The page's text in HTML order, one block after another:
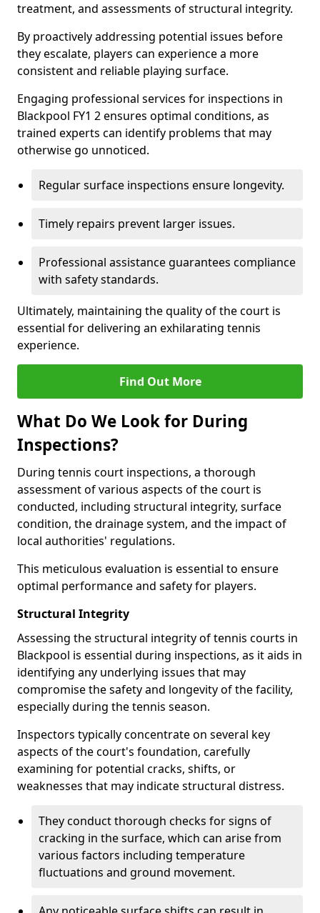
treatment, and assessments of structural integrity.
By proactively addressing potential issues before
they escalate, players can experience a more
consistent and reliable playing surface.
Engaging professional services for inspections in
Blackpool FY1 2 ensures optimal conditions, as
trained experts can identify problems that may
otherwise go unnoticed.
Regular surface inspections ensure longevity.
Timely repairs prevent larger issues.
Professional assistance guarantees compliance
with safety standards.
Ultimately, maintaining the quality of the court is
essential for delivering an exhilarating tennis
experience.
Find Out More
What Do We Look for During
Inspections?
During tennis court inspections, a thorough
assessment of various aspects of the court is
conducted, including structural integrity, surface
condition, the drainage system, and the impact of
local authorities' regulations.
This meticulous evaluation is essential to ensure
optimal performance and safety for players.
Structural Integrity
Assessing the structural integrity of tennis courts in
Blackpool is essential during inspections, as it aids in
identifying any underlying issues that may
compromise the safety and longevity of the facility,
especially during the tennis season.
Inspectors typically concentrate on several key
aspects of the court's foundation, carefully
examining for potential cracks, shifts, or
weaknesses that may indicate structural distress.
They conduct thorough checks for signs of
cracking in the surface, which can arise from
various factors including temperature
fluctuations and ground movement.